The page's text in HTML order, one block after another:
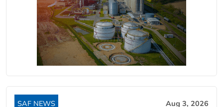
SAF NEWS Aug 3, 2026